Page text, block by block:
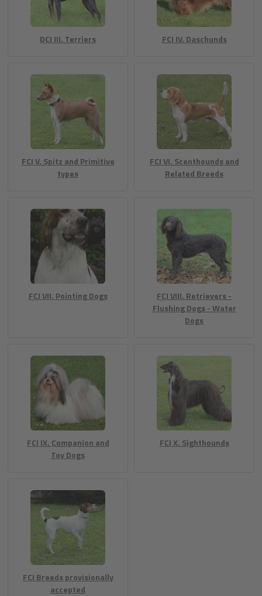
DCI III. Terriers FCI IV. Daschunds
FCI V. Spitz and Primitive
types
FCI VI. Scenthounds and
Related Breeds
FCI VII. Pointing Dogs
FCI VIII. Retrievers -
Flushing Dogs - Water
Dogs
FCI IX. Companion and
Toy Dogs
FCI X. Sighthounds
FCI Breeds provisionally
accepted